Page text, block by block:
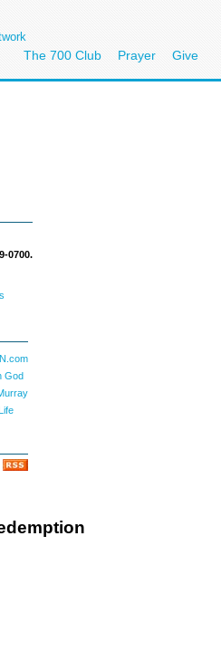
The 700 Club Prayer Give
0700.
God